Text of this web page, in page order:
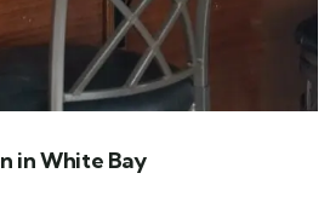
in White Bay